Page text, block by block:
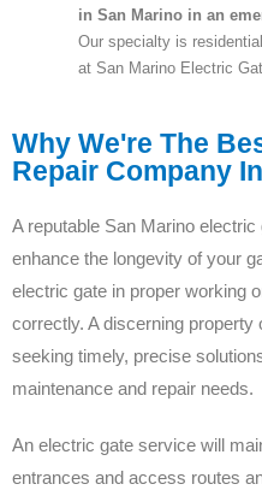
in San Marino in an
Our specialty is
at San Marino Electric
Why We're The
Repair Company
A reputable San Marino
enhance the longevity of your
electric gate in proper working
correctly. A discerning
seeking timely, precise
maintenance and repair needs.
An electric gate service will
entrances and access routes